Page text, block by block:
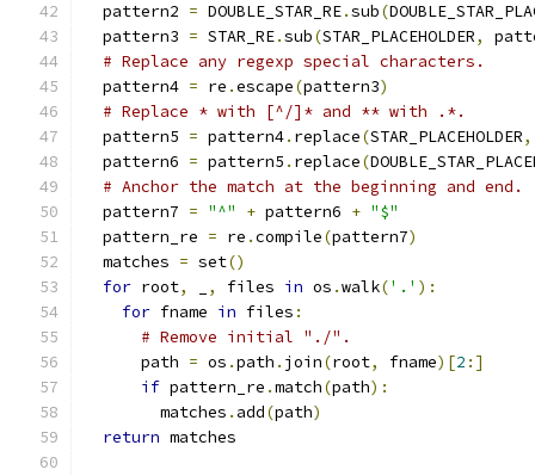
  pattern2
= DOUBLE_STAR_RE.sub(
  pattern3
= STAR_RE.sub(STAR_PLACEHOLDER,
# Replace any regexp special characters.
  pattern4
= re .escape(pattern3)
# Replace * with [^/]* and ** with .*.
  pattern5
= pattern4. replace(STAR_PLACEHOLDER,
  pattern6
= pattern5 . replace(
# Anchor the match at the beginning and end.
  pattern7
= "^" + pattern6 + "$"
  pattern_re
= re .compile(pattern7)
  matches
= set()
for root, , files in os .walk('.' ):
for fname in files :
# Remove initial "./".
      path
= os .path . join(root, fname)[2 :]
if pattern_re .match(path):
        matches
. add(path)
return matches